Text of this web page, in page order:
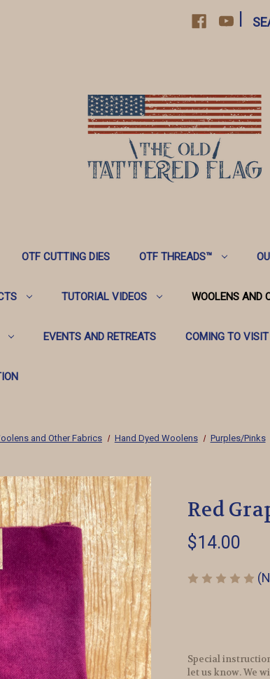
OTF CUTTING DIES OTF THREADS™️
TUTORIAL VIDEOS WOOLENS AND
EVENTS AND RETREATS COMING TO
and Other Fabrics Hand Dyed Woolens Purples/Pinks
Red
$14.00
Special
let us know. We